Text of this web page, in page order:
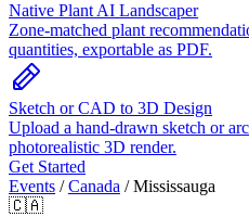
Native Plant AI Landscaper
Zone-matched plant
quantities, exportable as PDF.
Sketch or CAD to 3D Design
Upload a hand-drawn sketch or
photorealistic 3D render.
Get Started
Events / Canada / Mississauga
🇨🇦